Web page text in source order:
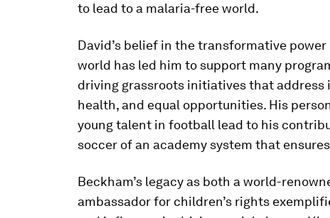
to lead to a malaria-free world.
David’s belief in the transformative
world has led him to support many
driving grassroots initiatives that address
health, and equal opportunities. His
young talent in football lead to his
soccer of an academy system that
Beckham’s legacy as both a world-
ambassador for children’s rights